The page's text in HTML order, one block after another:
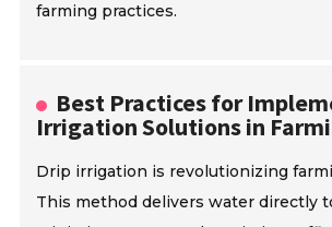
farming practices.
Best Practices for
Irrigation Solutions in
Drip irrigation is revolutionizing
This method delivers water directly